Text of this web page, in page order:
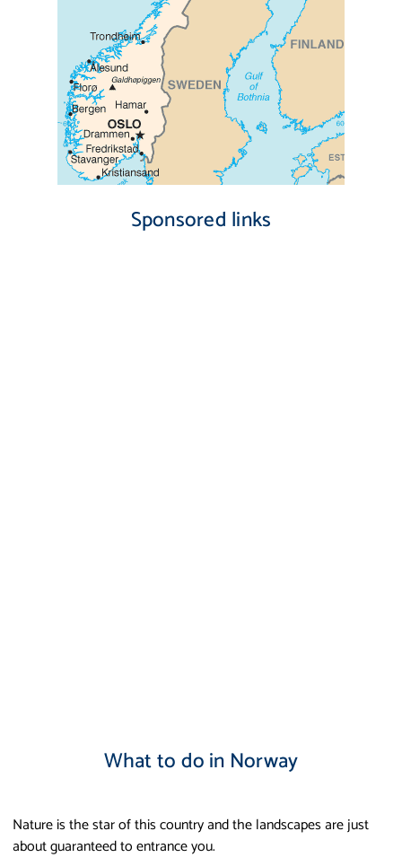
Sponsored links
What to do in Norway
Nature is the star of this country and the landscapes are just
about guaranteed to entrance you.